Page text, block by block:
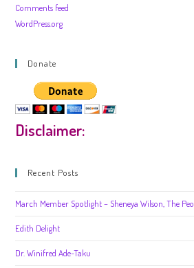
Comments feed
WordPress.org
Donate
Disclaimer:
Recent Posts
March Member Spotlight – Sheneya Wilson, The
Edith Delight
Dr. Winifred Ade-Taku